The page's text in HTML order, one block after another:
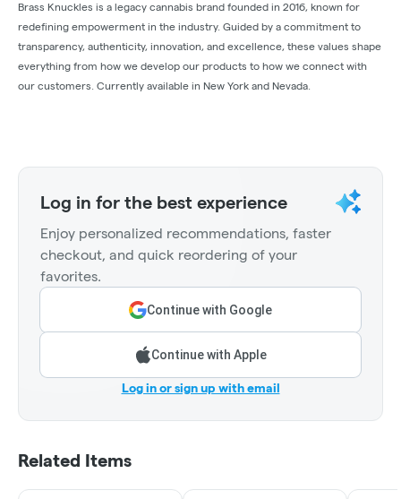
Brass Knuckles is a legacy cannabis brand founded in 2016, known for
redefining empowerment in the industry. Guided by a commitment to
transparency, authenticity, innovation, and excellence, these values shape
everything from how we develop our products to how we connect with
our customers. Currently available in New York and Nevada.
Log in for the best experience
Enjoy personalized recommendations, faster
checkout, and quick reordering of your
favorites.
Continue with Google
Continue with Apple
Log in or sign up with email
Related Items